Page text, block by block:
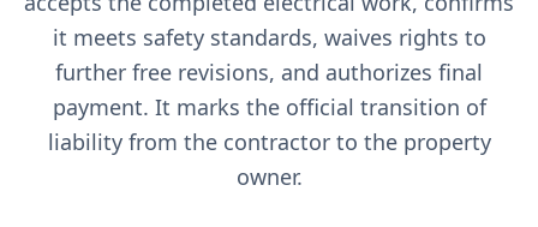
it meets safety standards, waives rights to
further free revisions, and authorizes final
payment. It marks the official transition of
liability from the contractor to the property
owner.